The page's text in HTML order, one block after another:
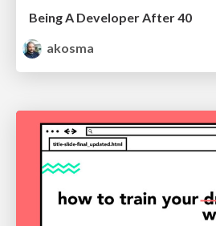
Being A Developer After 40
akosma